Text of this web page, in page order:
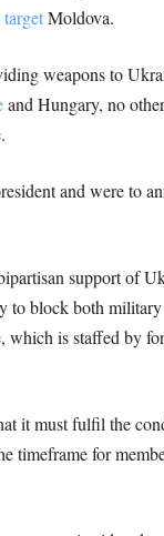
targetMoldova.
weapons to
and Hungary, no
and were to
support of
to block both
is staffed by
it must fulfil the
timeframe for